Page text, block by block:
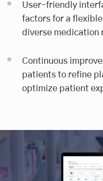
User-friendly
factors for a
diverse medication
Continuous
patients to refine
optimize patient